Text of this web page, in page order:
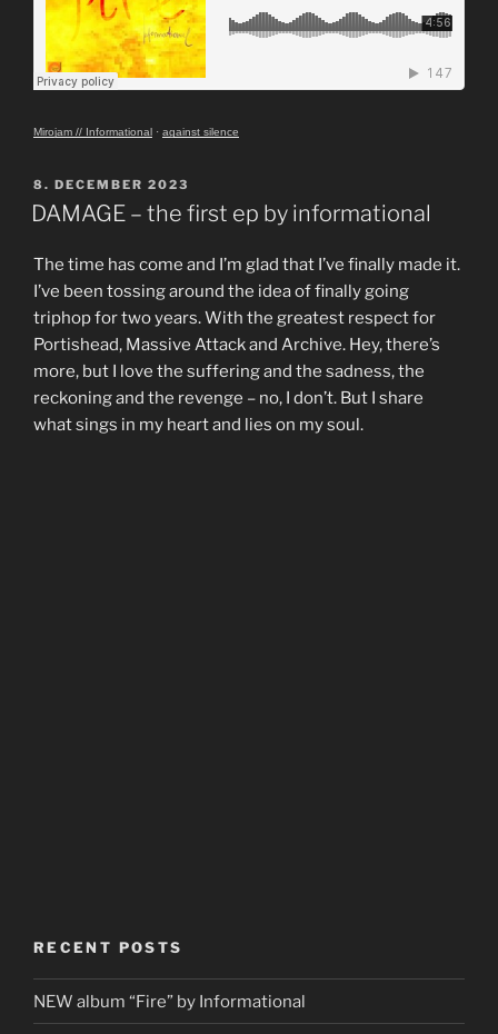
Mirojam // Informational · against silence
POSTED
ON
8. DECEMBER 2023
DAMAGE – the first ep by informational
The time has come and I’m glad that I’ve finally made it.
I’ve been tossing around the idea of finally going
triphop for two years. With the greatest respect for
Portishead, Massive Attack and Archive. Hey, there’s
more, but I love the suffering and the sadness, the
reckoning and the revenge – no, I don’t. But I share
what sings in my heart and lies on my soul.
RECENT POSTS
NEW album “Fire” by Informational